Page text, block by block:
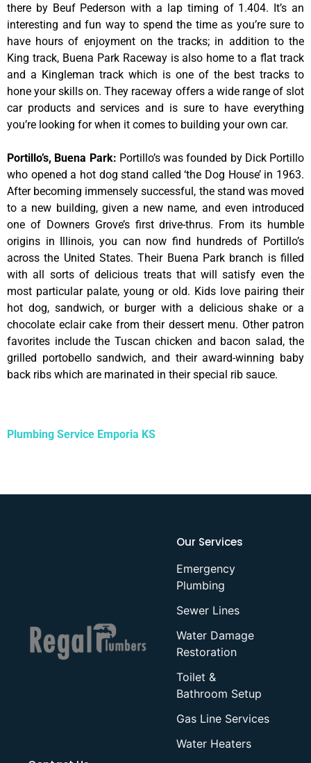
there by Beuf Pederson with a lap timing of 1.404. It’s an
interesting and fun way to spend the time as you’re sure to
have hours of enjoyment on the tracks; in addition to the
King track, Buena Park Raceway is also home to a flat track
and a Kingleman track which is one of the best tracks to
hone your skills on. They raceway offers a wide range of slot
car products and services and is sure to have everything
you’re looking for when it comes to building your own car.
Portillo’s, Buena Park: Portillo’s was founded by Dick Portillo
who opened a hot dog stand called ‘the Dog House’ in 1963.
After becoming immensely successful, the stand was moved
to a new building, given a new name, and even introduced
one of Downers Grove’s first drive-thrus. From its humble
origins in Illinois, you can now find hundreds of Portillo’s
across the United States. Their Buena Park branch is filled
with all sorts of delicious treats that will satisfy even the
most particular palate, young or old. Kids love pairing their
hot dog, sandwich, or burger with a delicious shake or a
chocolate eclair cake from their dessert menu. Other patron
favorites include the Tuscan chicken and bacon salad, the
grilled portobello sandwich, and their award-winning baby
back ribs which are marinated in their special rib sauce.
Plumbing Service Emporia KS
Our Services
Emergency
Plumbing
Sewer Lines
Water Damage
Restoration
Toilet &
Bathroom Setup
Gas Line Services
Water Heaters